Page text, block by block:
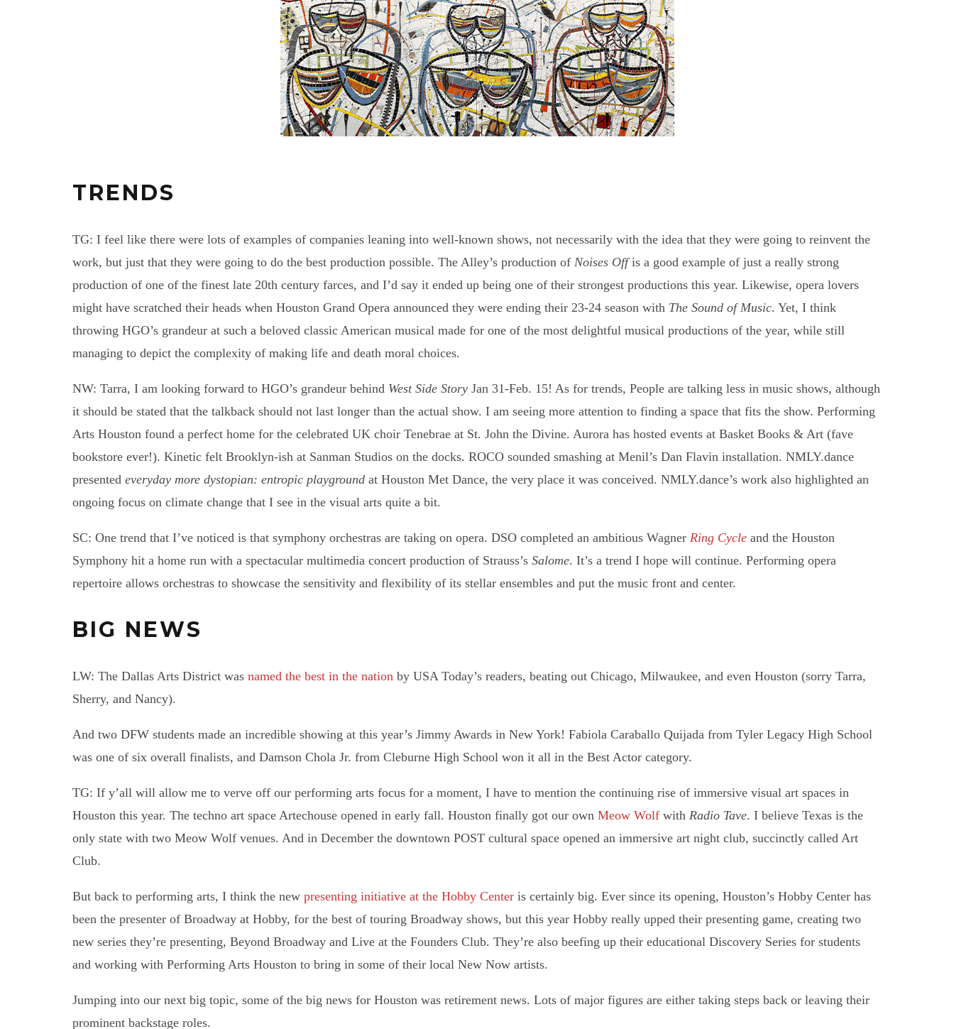
TRENDS
TG: I feel like there were lots of examples of companies leaning into well-known shows, not necessarily with the idea that they were going to reinvent the
work, but just that they were going to do the best production possible. The Alley’s production of Noises Offis a good example of just a really strong
production of one of the finest late 20th century farces, and I’d say it ended up being one of their strongest productions this year. Likewise, opera lovers
might have scratched their heads when Houston Grand Opera announced they were ending their 23-24 season with The Sound of Music. Yet, I think
throwing HGO’s grandeur at such a beloved classic American musical made for one of the most delightful musical productions of the year, while still
managing to depict the complexity of making life and death moral choices.
NW: Tarra, I am looking forward to HGO’s grandeur behind West Side Story Jan 31-Feb. 15! As for trends, People are talking less in music shows, although
it should be stated that the talkback should not last longer than the actual show. I am seeing more attention to finding a space that fits the show. Performing
Arts Houston found a perfect home for the celebrated UK choir Tenebrae at St. John the Divine. Aurora has hosted events at Basket Books & Art (fave
bookstore ever!). Kinetic felt Brooklyn-ish at Sanman Studios on the docks. ROCO sounded smashing at Menil’s Dan Flavin installation. NMLY.dance
presented everyday more dystopian: entropic playground at Houston Met Dance, the very place it was conceived. NMLY.dance’s work also highlighted an
ongoing focus on climate change that I see in the visual arts quite a bit.
SC: One trend that I’ve noticed is that symphony orchestras are taking on opera. DSO completed an ambitious Wagner Ring Cycle and the Houston
Symphony hit a home run with a spectacular multimedia concert production of Strauss’s Salome. It’s a trend I hope will continue. Performing opera
repertoire allows orchestras to showcase the sensitivity and flexibility of its stellar ensembles and put the music front and center.
BIG NEWS
LW: The Dallas Arts District was named the best in the nation by USA Today’s readers, beating out Chicago, Milwaukee, and even Houston (sorry Tarra,
Sherry, and Nancy).
And two DFW students made an incredible showing at this year’s Jimmy Awards in New York! Fabiola Caraballo Quijada from Tyler Legacy High School
was one of six overall finalists, and Damson Chola Jr. from Cleburne High School won it all in the Best Actor category.
TG: If y’all will allow me to verve off our performing arts focus for a moment, I have to mention the continuing rise of immersive visual art spaces in
Houston this year. The techno art space Artechouse opened in early fall. Houston finally got our own Meow Wolf with Radio Tave. I believe Texas is the
only state with two Meow Wolf venues. And in December the downtown POST cultural space opened an immersive art night club, succinctly called Art
Club.
But back to performing arts, I think the new presenting initiative at the Hobby Center is certainly big. Ever since its opening, Houston’s Hobby Center has
been the presenter of Broadway at Hobby, for the best of touring Broadway shows, but this year Hobby really upped their presenting game, creating two
new series they’re presenting, Beyond Broadway and Live at the Founders Club. They’re also beefing up their educational Discovery Series for students
and working with Performing Arts Houston to bring in some of their local New Now artists.
Jumping into our next big topic, some of the big news for Houston was retirement news. Lots of major figures are either taking steps back or leaving their
prominent backstage roles.